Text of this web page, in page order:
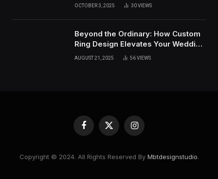
OCTOBER 3, 2025 30VIEWS
Beyond the Ordinary: How Custom
Ring Design Elevates Your Wedding
Day
AUGUST 21, 2025 56VIEWS
Facebook
X
Instagram
Copyright © 2024. All Rights Reserved By Mbtdesignstudio.